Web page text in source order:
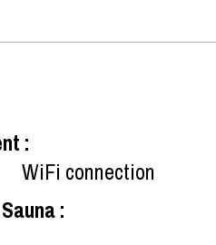
:
WiFi connection
: